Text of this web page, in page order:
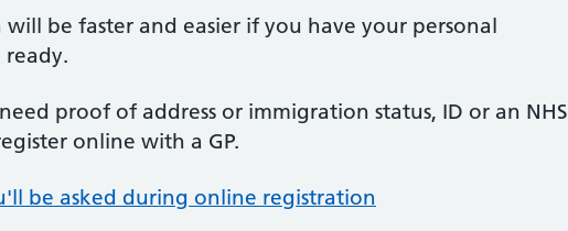
will be faster and easier if you have your personal
proof of address or immigration status, ID or an NHS
online with a GP.
be asked during online registration